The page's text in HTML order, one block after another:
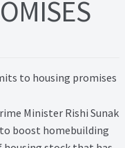
Minister Rishi Sunak
boost homebuilding